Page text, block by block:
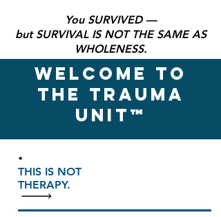
You SURVIVED —
but SURVIVAL IS NOT THE SAME AS
WHOLENESS.
WELCOME TO
THE TRAUMA
UNIT™
.
THIS IS NOT
THERAPY.